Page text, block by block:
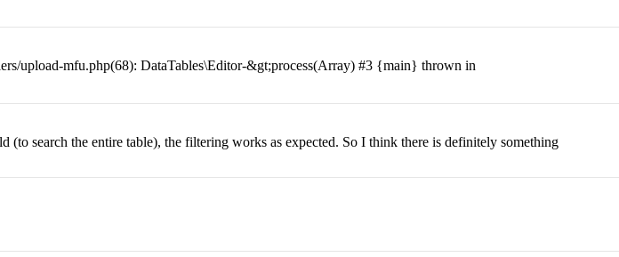
upload-mfu.php(68): DataTables\Editor-&gt;process(Array) #3 {main} thrown in
(to search the entire table), the filtering works as expected. So I think there is definitely something